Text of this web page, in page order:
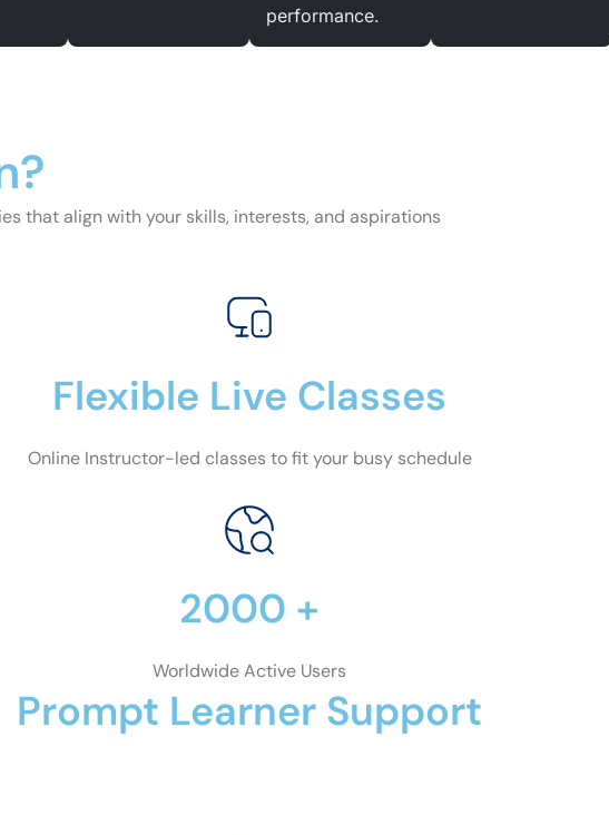
performance.
that align with your skills, interests, and aspirations
Flexible Live Classes
Online Instructor-led classes to fit your busy schedule
2000 +
Worldwide Active Users
Prompt Learner Support